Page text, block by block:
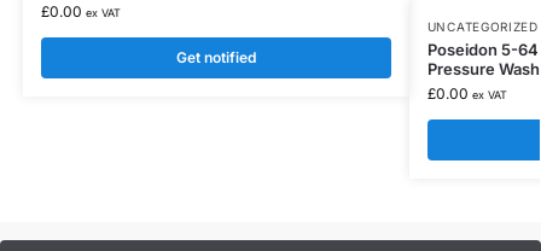
£0.00 ex VAT
Get notified
Poseidon 5-64
Pressure
£0.00 ex VAT